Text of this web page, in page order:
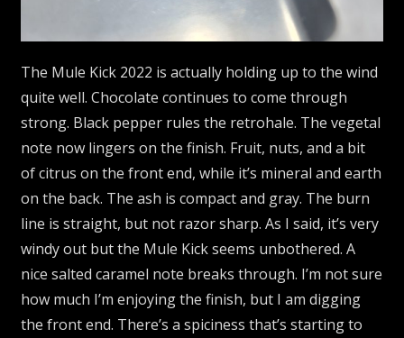
The Mule Kick 2022 is actually holding up to the wind
quite well. Chocolate continues to come through
strong. Black pepper rules the retrohale. The vegetal
note now lingers on the finish. Fruit, nuts, and a bit
of citrus on the front end, while it’s mineral and earth
on the back. The ash is compact and gray. The burn
line is straight, but not razor sharp. As I said, it’s very
windy out but the Mule Kick seems unbothered. A
nice salted caramel note breaks through. I’m not sure
how much I’m enjoying the finish, but I am digging
the front end. There’s a spiciness that’s starting to